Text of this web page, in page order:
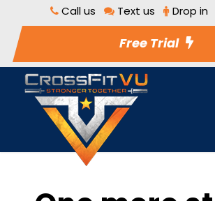
Call us Text us Drop in
Free Trial